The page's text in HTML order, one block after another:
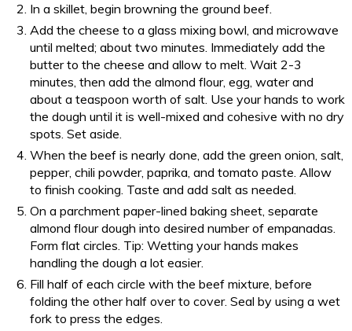
In a skillet, begin browning the ground beef.
Add the cheese to a glass mixing bowl, and microwave
until melted; about two minutes. Immediately add the
butter to the cheese and allow to melt. Wait 2-3
minutes, then add the almond flour, egg, water and
about a teaspoon worth of salt. Use your hands to work
the dough until it is well-mixed and cohesive with no dry
spots. Set aside.
When the beef is nearly done, add the green onion, salt,
pepper, chili powder, paprika, and tomato paste. Allow
to finish cooking. Taste and add salt as needed.
On a parchment paper-lined baking sheet, separate
almond flour dough into desired number of empanadas.
Form flat circles. Tip: Wetting your hands makes
handling the dough a lot easier.
Fill half of each circle with the beef mixture, before
folding the other half over to cover. Seal by using a wet
fork to press the edges.